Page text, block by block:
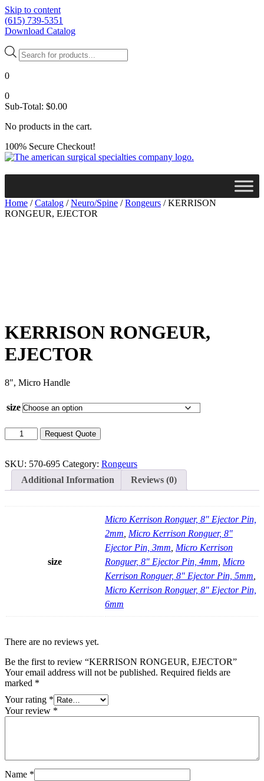
Skip to content
(615) 739-5351
Download Catalog
Products
search
0
0
Sub-Total: $0.00
No products in the cart.
100% Secure Checkout!
Home /Catalog /Neuro/Spine /Rongeurs / KERRISON
RONGEUR, EJECTOR
KERRISON RONGEUR,
EJECTOR
8″, Micro Handle
size
KERRISON
RONGEUR,
quantity
Request Quote
SKU: 570-695 Category: Rongeurs
Additional Information
Reviews (0)
size
Micro Kerrison Ronguer, 8" Ejector Pin,
2mm Micro Kerrison Ronguer, 8"
Ejector Pin, 3mm Micro Kerrison
Ronguer, 8" Ejector Pin, 4mm Micro
Kerrison Ronguer, 8" Ejector Pin, 5mm
Micro Kerrison Ronguer, 8" Ejector Pin,
6mm
There are no reviews yet.
Be the first to review “KERRISON RONGEUR, EJECTOR”
Your email address will not be published. Required fields are
marked *
Your rating *
Your review *
Name *